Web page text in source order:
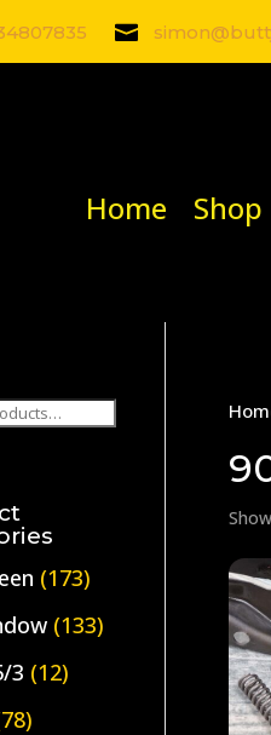

Home Shop
(173)
(133)
3 (12)